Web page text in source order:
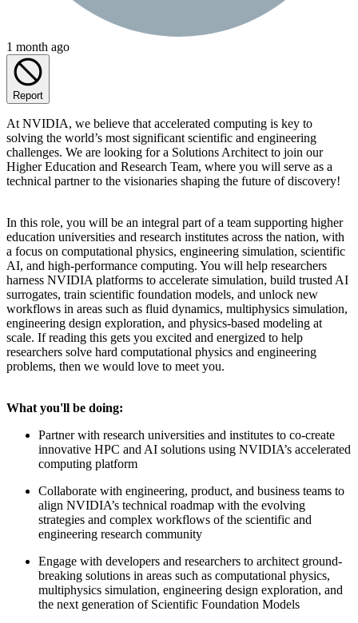
1 month ago
Report
At NVIDIA, we believe that accelerated computing is key to
solving the world’s most significant scientific and engineering
challenges. We are looking for a Solutions Architect to join our
Higher Education and Research Team, where you will serve as a
technical partner to the visionaries shaping the future of discovery!
In this role, you will be an integral part of a team supporting higher
education universities and research institutes across the nation, with
a focus on computational physics, engineering simulation, scientific
AI, and high-performance computing. You will help researchers
harness NVIDIA platforms to accelerate simulation, build trusted AI
surrogates, train scientific foundation models, and unlock new
workflows in areas such as fluid dynamics, multiphysics simulation,
engineering design exploration, and physics-based modeling at
scale. If reading this gets you excited and energized to help
researchers solve hard computational physics and engineering
problems, then we would love to meet you.
What you'll be doing:
Partner with research universities and institutes to co-create
innovative HPC and AI solutions using NVIDIA’s accelerated
computing platform
Collaborate with engineering, product, and business teams to
align NVIDIA’s technical roadmap with the evolving
strategies and complex workflows of the scientific and
engineering research community
Engage with developers and researchers to architect ground-
breaking solutions in areas such as computational physics,
multiphysics simulation, engineering design exploration, and
the next generation of Scientific Foundation Models